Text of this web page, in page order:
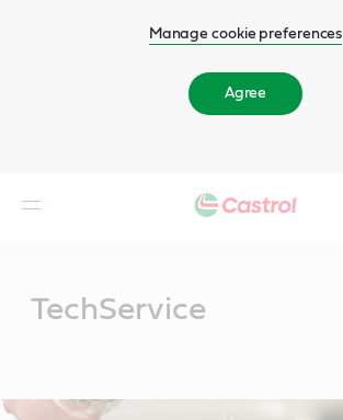
Manage cookie preferences
Agree
TechService